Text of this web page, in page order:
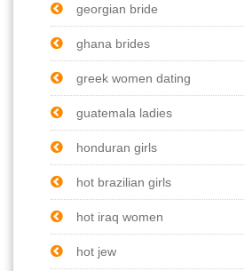
georgian bride
ghana brides
greek women dating
guatemala ladies
honduran girls
hot brazilian girls
hot iraq women
hot jew